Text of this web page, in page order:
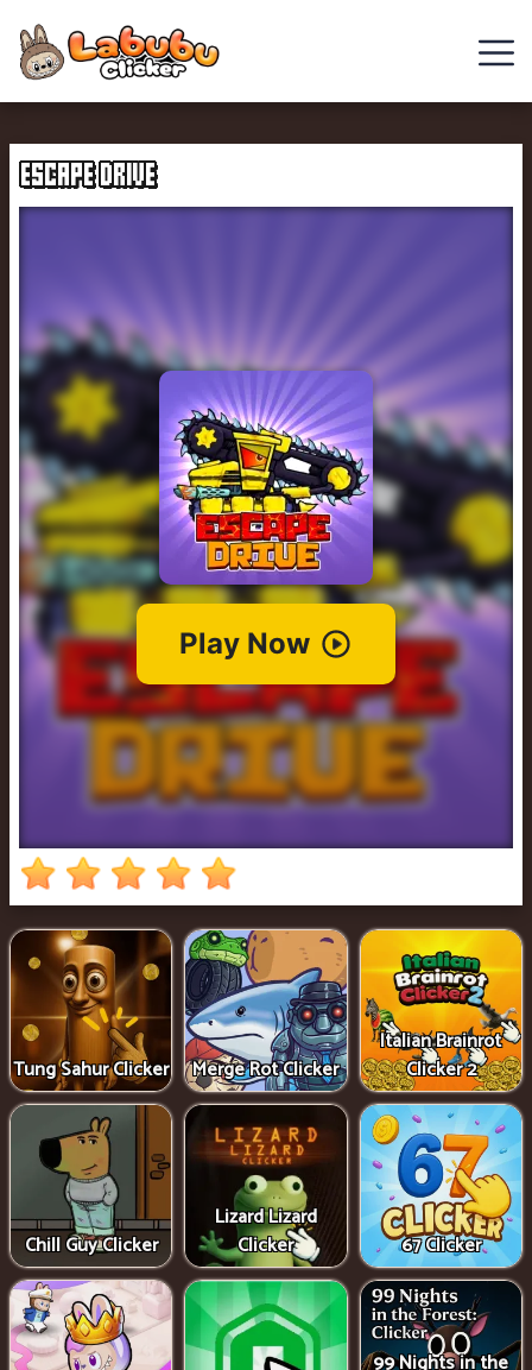
Chill
Guy
Clicker
Games
Italian
Brainrot
Clicker
2
Cowboy
Safari
Girl
Games
Run
ESCAPE DRIVE
Tung Sahur Clicker Merge Rot Clicker
Italian Brainrot
Clicker 2
Chill Guy Clicker
Lizard Lizard
Clicker
67 Clicker
99 Nights in the